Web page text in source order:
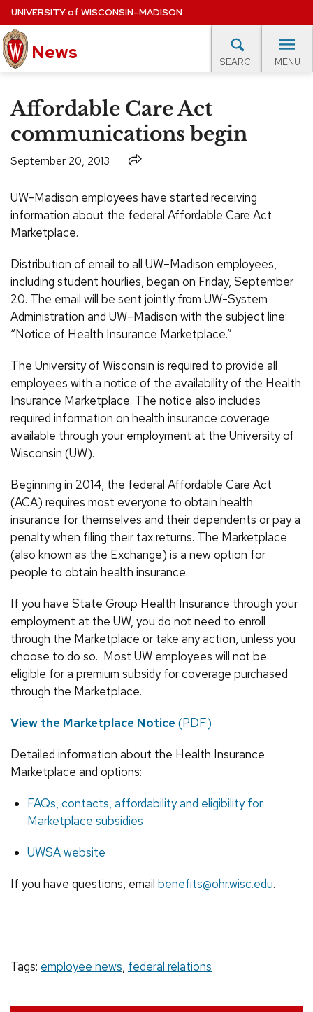
Skip
to
main
content
UNIVERSITYof WISCONSIN–MADISON
News SEARCH MENU
Site
EVENTS CALENDAR
Affordable Care Act
communications begin
September 20, 2013 Share
UW-Madison employees have started receiving
information about the federal Affordable Care Act
Marketplace.
Distribution of email to all UW–Madison employees,
including student hourlies, began on Friday, September
20. The email will be sent jointly from UW-System
Administration and UW–Madison with the subject line:
“Notice of Health Insurance Marketplace.”
The University of Wisconsin is required to provide all
employees with a notice of the availability of the Health
Insurance Marketplace. The notice also includes
required information on health insurance coverage
available through your employment at the University of
Wisconsin (UW).
Beginning in 2014, the federal Affordable Care Act
(ACA) requires most everyone to obtain health
insurance for themselves and their dependents or pay a
penalty when filing their tax returns. The Marketplace
(also known as the Exchange) is a new option for
people to obtain health insurance.
If you have State Group Health Insurance through your
employment at the UW, you do not need to enroll
through the Marketplace or take any action, unless you
choose to do so. Most UW employees will not be
eligible for a premium subsidy for coverage purchased
through the Marketplace.
View the Marketplace Notice (PDF)
Detailed information about the Health Insurance
Marketplace and options:
FAQs, contacts, affordability and eligibility for
Marketplace subsidies
UWSA website
If you have questions, email benefits@ohr.wisc.edu.
Tags: employee news, federal relations